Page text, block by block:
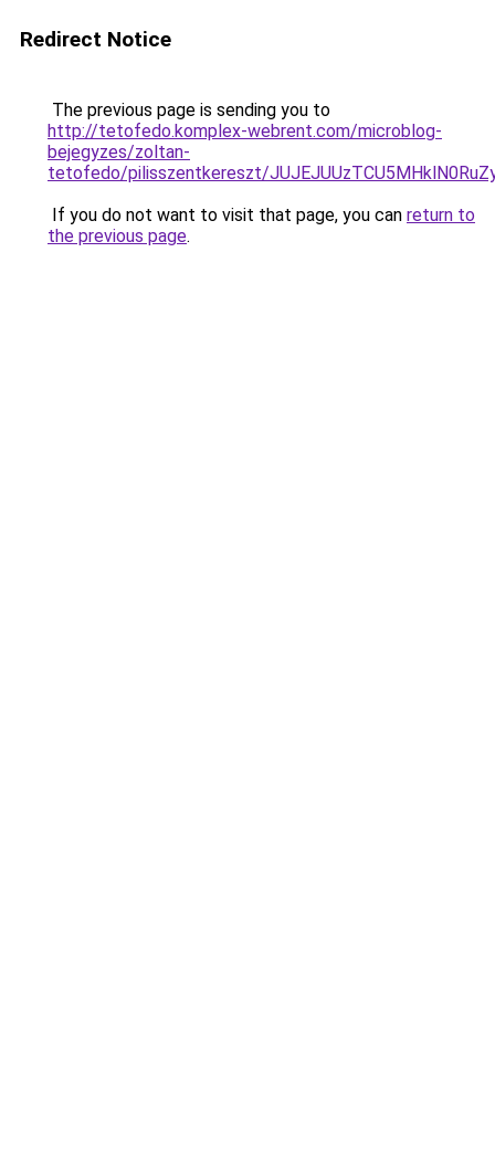
Redirect Notice
The previous page is sending you to
http://tetofedo.komplex-webrent.com/microblog-
bejegyzes/zoltan-
tetofedo/pilisszentkereszt/
If you do not want to visit that page, you can return to
the previous page.